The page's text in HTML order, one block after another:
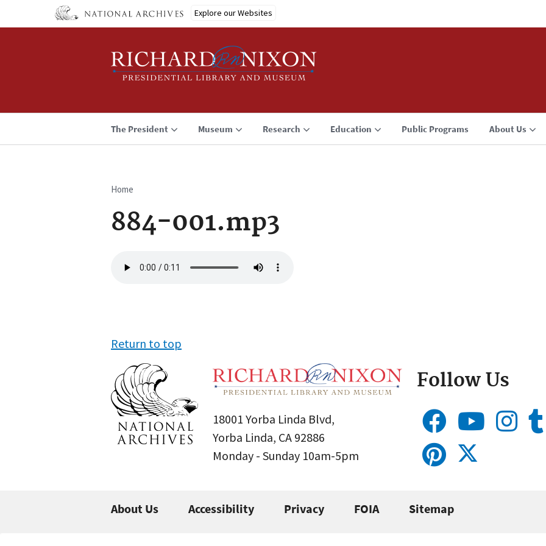
Explore our Websites
The President Museum Research Education Public Programs About Us
Breadcrumb
Home
884-001.mp3
file
Return to top
18001 Yorba Linda Blvd,
Yorba Linda, CA 92886
Monday - Sunday 10am-5pm
Follow Us
About Us Accessibility Privacy FOIA Sitemap